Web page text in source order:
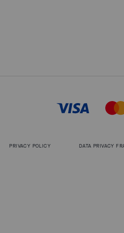
PRIVACY POLICY DATA PRIVACY